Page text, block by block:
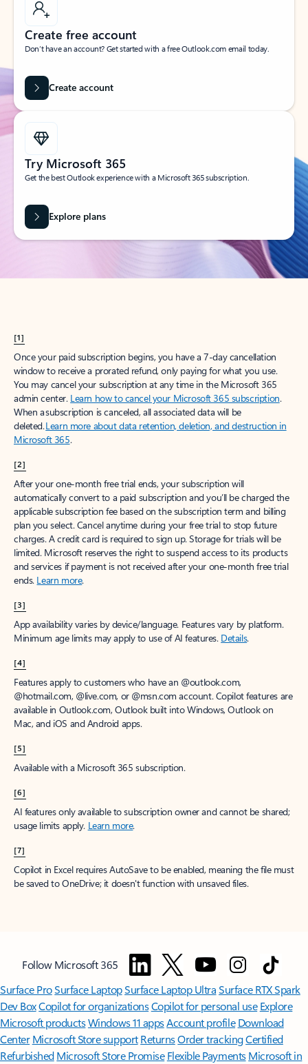
Create free account
Don’t have an account? Get started with a free Outlook.com email today.
Create account
Try Microsoft 365
Get the best Outlook experience with a Microsoft 365 subscription.
Explore plans
[1]
Once your paid subscription begins, you have a 7-day cancellation
window to receive a prorated refund, only paying for what you use.
You may cancel your subscription at any time in the Microsoft 365
admin center. Learn how to cancel your Microsoft 365 subscription.
When a subscription is canceled, all associated data will be
deleted.Learn more about data retention, deletion, and destruction in
Microsoft 365.
[2]
After your one-month free trial ends, your subscription will
automatically convert to a paid subscription and you’ll be charged the
applicable subscription fee based on the subscription term and billing
plan you select. Cancel anytime during your free trial to stop future
charges. A credit card is required to sign up. Storage for trials will be
limited. Microsoft reserves the right to suspend access to its products
and services if payment is not received after your one-month free trial
ends. Learn more.
[3]
App availability varies by device/language. Features vary by platform.
Minimum age limits may apply to use of AI features. Details.
[4]
Features apply to customers who have an @outlook.com,
@hotmail.com, @live.com, or @msn.com account. Copilot features are
available in Outlook.com, Outlook built into Windows, Outlook on
Mac, and iOS and Android apps.
[5]
Available with a Microsoft 365 subscription.
[6]
AI features only available to subscription owner and cannot be shared;
usage limits apply. Learn more.
[7]
Copilot in Excel requires AutoSave to be enabled, meaning the file must
be saved to OneDrive; it doesn't function with unsaved files.
Follow Microsoft 365
Surface ProSurface LaptopSurface Laptop UltraSurface RTX Spark
Dev BoxCopilot for organizationsCopilot for personal use Explore
Microsoft productsWindows 11 appsAccount profile Download
Center Microsoft Store support ReturnsOrder trackingCertified
Refurbished Microsoft Store Promise Flexible Payments Microsoft in